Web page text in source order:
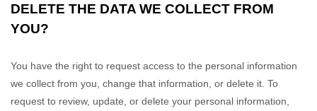
DELETE THE DATA WE COLLECT FROM
YOU?
You have the right to request access to the personal information
we collect from you, change that information, or delete it. To
request to review, update, or delete your personal information,